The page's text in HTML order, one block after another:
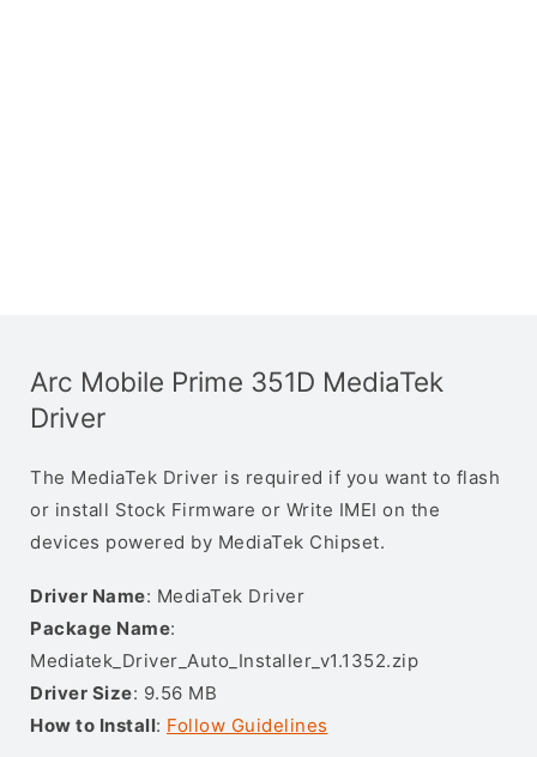
Arc Mobile Prime 351D MediaTek
Driver
The MediaTek Driver is required if you want to flash
or install Stock Firmware or Write IMEI on the
devices powered by MediaTek Chipset.
Driver Name: MediaTek Driver
Package Name:
Mediatek_Driver_Auto_Installer_v1.1352.zip
Driver Size: 9.56 MB
How to Install: Follow Guidelines